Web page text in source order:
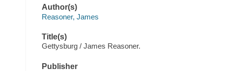
Author(s)
Reasoner, James
Title(s)
Gettysburg / James Reasoner.
Publisher